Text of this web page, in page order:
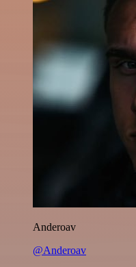
Anderoav
@Anderoav